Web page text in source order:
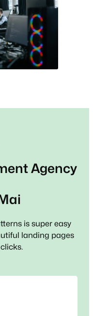
Agency
is super easy
landing pages